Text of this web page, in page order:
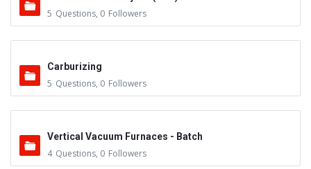
5 Questions, 0 Followers
Carburizing
5 Questions, 0 Followers
Vertical Vacuum Furnaces - Batch
4 Questions, 0 Followers